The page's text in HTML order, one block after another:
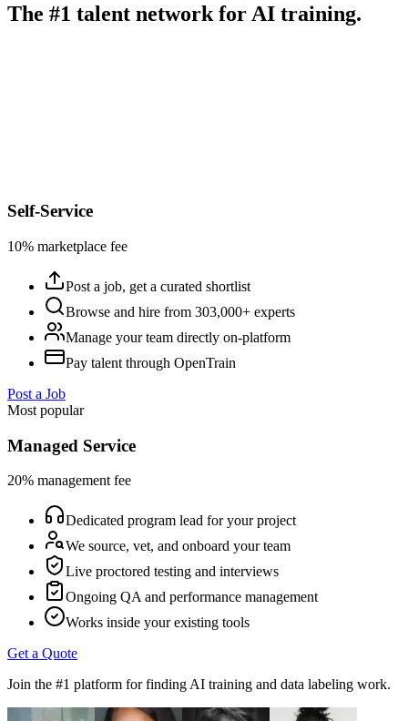
The #1 talent network for AI training.
Self-Service
10% marketplace fee
Post a job, get a curated shortlist
Browse and hire from 303,000+ experts
Manage your team directly on-platform
Pay talent through OpenTrain
Post a Job
Most popular
Managed Service
20% management fee
Dedicated program lead for your project
We source, vet, and onboard your team
Live proctored testing and interviews
Ongoing QA and performance management
Works inside your existing tools
Get a Quote
Join the #1 platform for finding AI training and data labeling work.